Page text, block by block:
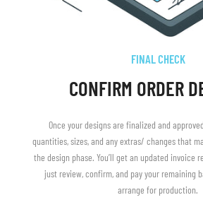
FINAL CHECK
CONFIRM ORDER
Once your designs are finalized and
quantities, sizes, and any extras/ changes that
the design phase. You’ll get an updated invoice
just review, confirm, and pay your remaining
arrange for production.